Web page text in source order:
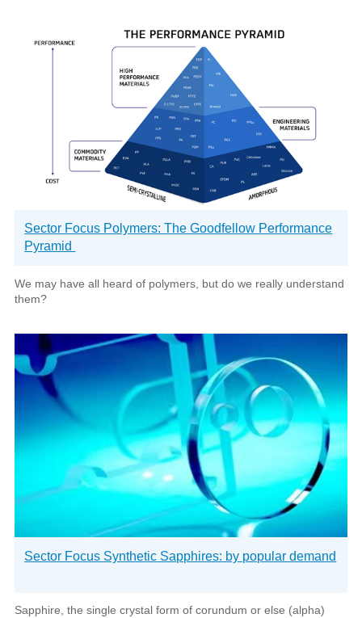
Sector Focus Polymers: The Goodfellow Performance
Pyramid
We may have all heard of polymers, but do we really understand
them?
Sector Focus Synthetic Sapphires: by popular demand
Sapphire, the single crystal form of corundum or else (alpha)